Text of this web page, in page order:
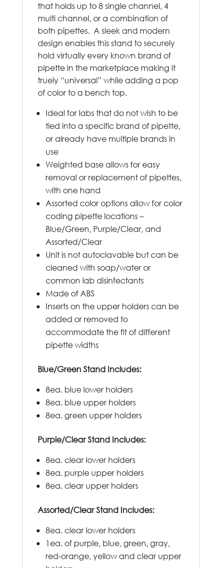
that holds up to 8 single channel, 4
multi channel, or a combination of
both pipettes. A sleek and modern
design enables this stand to securely
hold virtually every known brand of
pipette in the marketplace making it
truely “universal” while adding a pop
of color to a bench top.
Ideal for labs that do not wish to be
tied into a specific brand of pipette,
or already have multiple brands in
use
Weighted base allows for easy
removal or replacement of pipettes,
with one hand
Assorted color options allow for color
coding pipette locations –
Blue/Green, Purple/Clear, and
Assorted/Clear
Unit is not autoclavable but can be
cleaned with soap/water or
common lab disinfectants
Made of ABS
Inserts on the upper holders can be
added or removed to
accommodate the fit of different
pipette widths
Blue/Green Stand Includes:
8ea. blue lower holders
8ea. blue upper holders
8ea. green upper holders
Purple/Clear Stand Includes:
8ea. clear lower holders
8ea. purple upper holders
8ea. clear upper holders
Assorted/Clear Stand Includes:
8ea. clear lower holders
1ea. of purple, blue, green, gray,
red-orange, yellow and clear upper